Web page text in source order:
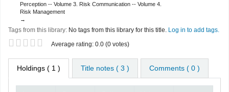
Perception -- Volume 3. Risk Communication -- Volume 4.
Risk Management
Tags from this library: No tags from this library for this title. Log in to add tags.
Average rating: 0.0 (0 votes)
Holdings ( 1 ) Title notes ( 3 ) Comments ( 0 )